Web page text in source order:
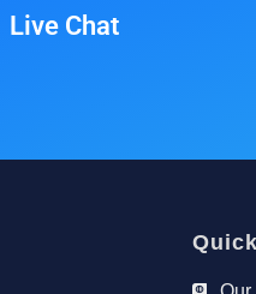
Live Chat